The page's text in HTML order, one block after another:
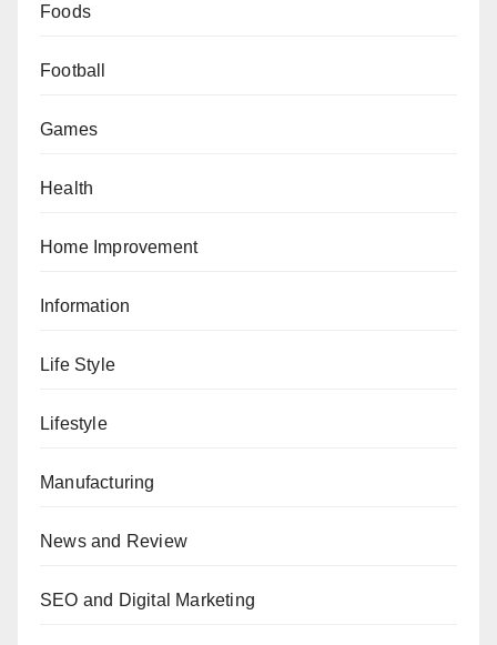
Foods
Football
Games
Health
Home Improvement
Information
Life Style
Lifestyle
Manufacturing
News and Review
SEO and Digital Marketing